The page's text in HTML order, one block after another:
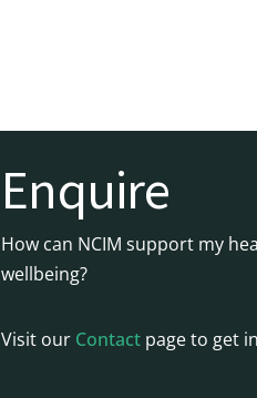
Enquire
How can NCIM support my
wellbeing?
Visit our Contact page to get